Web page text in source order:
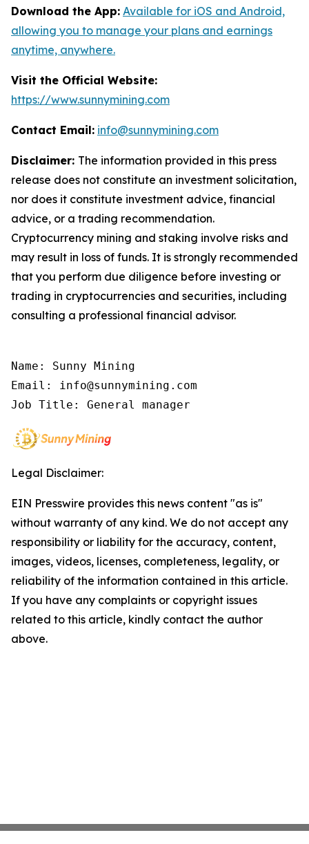
Download the App: Available for iOS and Android,
allowing you to manage your plans and earnings
anytime, anywhere.
Visit the Official Website:
https://www.sunnymining.com
Contact Email: info@sunnymining.com
Disclaimer: The information provided in this press
release does not constitute an investment solicitation,
nor does it constitute investment advice, financial
advice, or a trading recommendation.
Cryptocurrency mining and staking involve risks and
may result in loss of funds. It is strongly recommended
that you perform due diligence before investing or
trading in cryptocurrencies and securities, including
consulting a professional financial advisor.
Name: Sunny Mining
Email: info@sunnymining.com
Job Title: General manager
Legal Disclaimer:
EIN Presswire provides this news content "as is"
without warranty of any kind. We do not accept any
responsibility or liability for the accuracy, content,
images, videos, licenses, completeness, legality, or
reliability of the information contained in this article.
If you have any complaints or copyright issues
related to this article, kindly contact the author
above.